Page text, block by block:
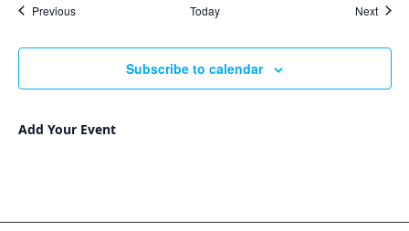
PreviousEvents Today Next
Subscribe to calendar
Add Your Event